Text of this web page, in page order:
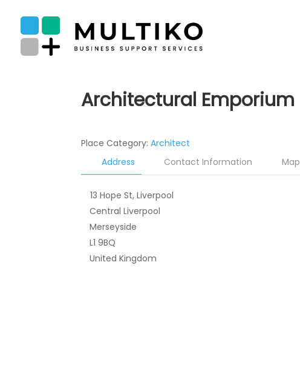
Architectural Emporium
Place Category:Architect
Address
Contact Information Map
13 Hope St, Liverpool
Central Liverpool
Merseyside
L1 9BQ
United Kingdom